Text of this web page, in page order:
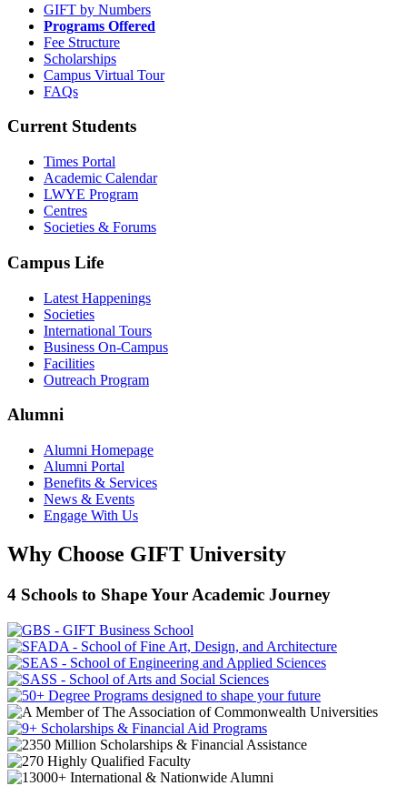
GIFT by Numbers
Programs Offered
Fee Structure
Scholarships
Campus Virtual Tour
FAQs
Current Students
Times Portal
Academic Calendar
LWYE Program
Centres
Societies & Forums
Campus Life
Latest Happenings
Societies
International Tours
Business On-Campus
Facilities
Outreach Program
Alumni
Alumni Homepage
Alumni Portal
Benefits & Services
News & Events
Engage With Us
Why Choose GIFT University
4 Schools to Shape Your Academic Journey